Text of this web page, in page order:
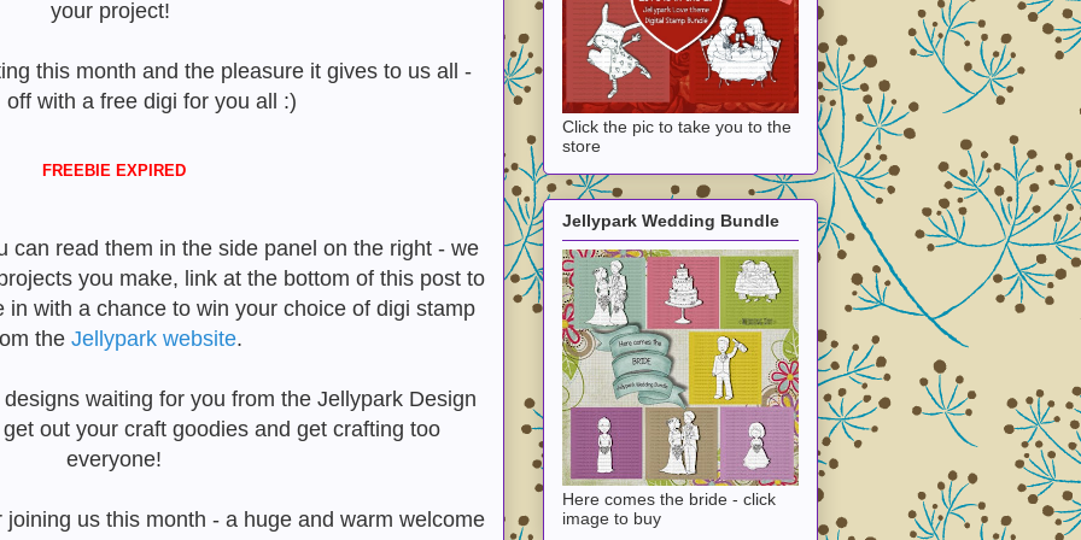
your project!
this month and the pleasure it gives to us all -
off with a free digi for you all :)
FREEBIE EXPIRED
can read them in the side panel on the right - we
you make, link at the bottom of this post to
in with a chance to win your choice of digi stamp
the Jellypark website.
waiting for you from the Jellypark Design
out your craft goodies and get crafting too
everyone!
us this month - a huge and warm welcome
Click the pic to take you to the
store
Jellypark Wedding Bundle
Here comes the bride - click
image to buy